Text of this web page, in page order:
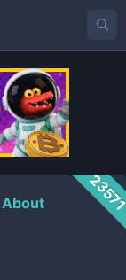
About